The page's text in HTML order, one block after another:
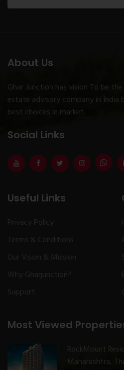
About Us
Ghar Junction has vision To be
estate advisory company in India
best choices in market.
Social Links
Useful Links
Privacy Policy
Terms & Conditions
Our Vision & Mission
Why Gharjunction?
Support
Most Viewed
RockMount
Maharashtra,